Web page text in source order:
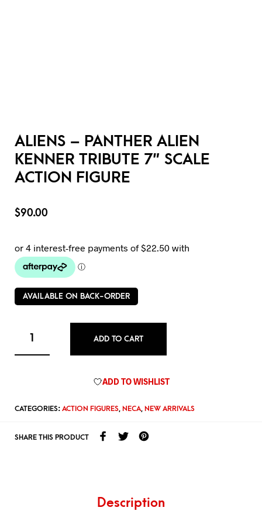
ALIENS – PANTHER ALIEN
KENNER TRIBUTE 7″ SCALE
ACTION FIGURE
$90.00
AVAILABLE ON BACK-ORDER
ADD TO CART
ADD TO WISHLIST
CATEGORIES: ACTION FIGURES, NECA, NEW ARRIVALS
SHARE THIS PRODUCT
Description